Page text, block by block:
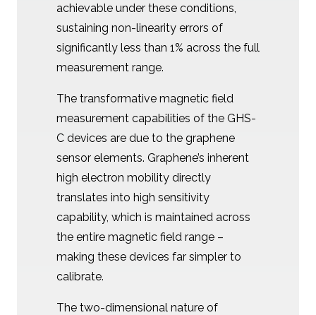
achievable under these conditions,
sustaining non-linearity errors of
significantly less than 1% across the full
measurement range.
The transformative magnetic field
measurement capabilities of the GHS-
C devices are due to the graphene
sensor elements. Graphene’s inherent
high electron mobility directly
translates into high sensitivity
capability, which is maintained across
the entire magnetic field range –
making these devices far simpler to
calibrate.
The two-dimensional nature of